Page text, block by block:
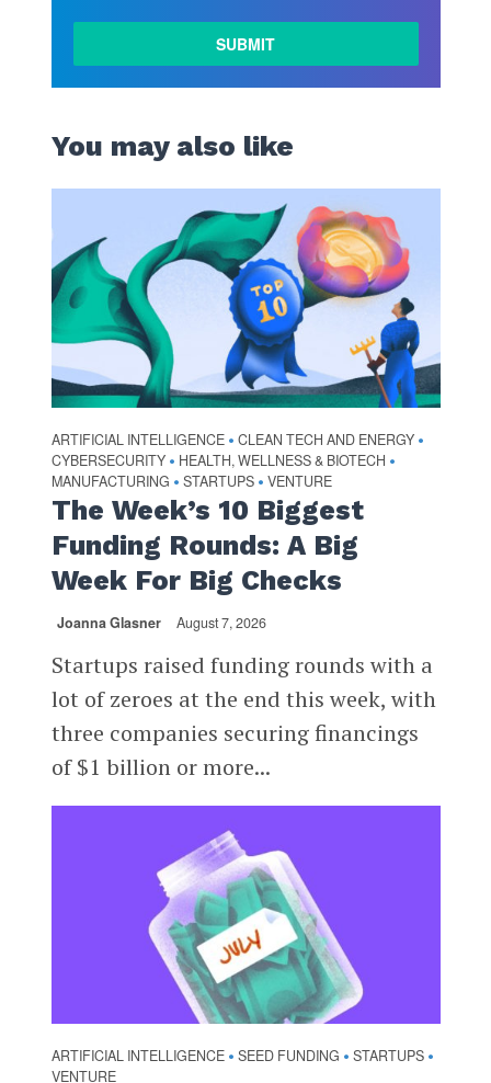
You may also like
ARTIFICIAL INTELLIGENCE • CLEAN TECH AND ENERGY •
CYBERSECURITY • HEALTH, WELLNESS & BIOTECH •
MANUFACTURING • STARTUPS • VENTURE
The Week’s 10 Biggest
Funding Rounds: A Big
Week For Big Checks
Joanna Glasner August 7, 2026
Startups raised funding rounds with a
lot of zeroes at the end this week, with
three companies securing financings
of $1 billion or more...
ARTIFICIAL INTELLIGENCE • SEED FUNDING • STARTUPS •
VENTURE